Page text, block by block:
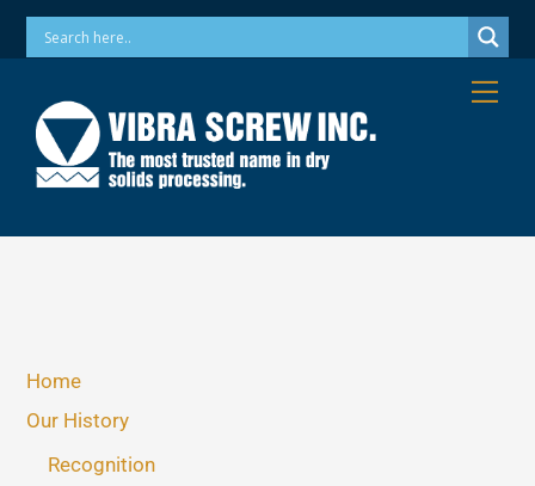
SkipPhone: 973-256-7410 Email: info@vibrascrew.com
Home
Our History
Recognition